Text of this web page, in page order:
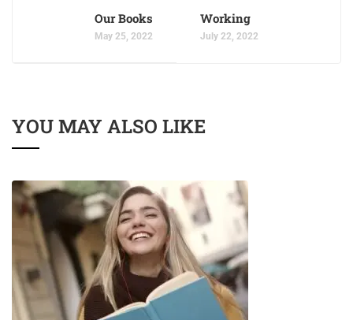
Our Books
May 25, 2022
Working
July 22, 2022
YOU MAY ALSO LIKE